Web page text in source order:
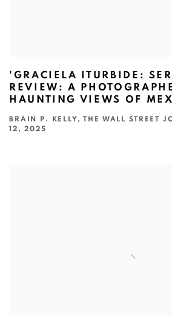
'GRACIELA ITURBIDE:
REVIEW: A
HAUNTING VIEWS OF
BRAIN P. KELLY, THE WALL STREET
12, 2025